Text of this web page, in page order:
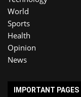
World
Sports
Health
Opinion
News
IMPORTANT PAGES